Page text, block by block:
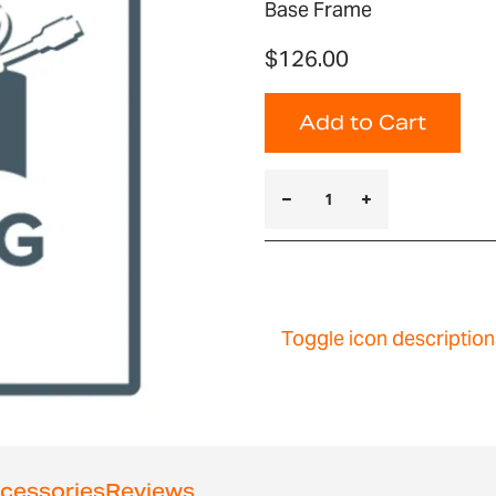
Base Frame
$126.00
Add to Cart
Toggle icon